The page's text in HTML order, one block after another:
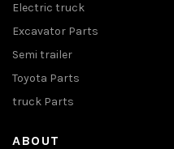
Electric truck
Excavator Parts
Semi trailer
Toyota Parts
truck Parts
ABOUT